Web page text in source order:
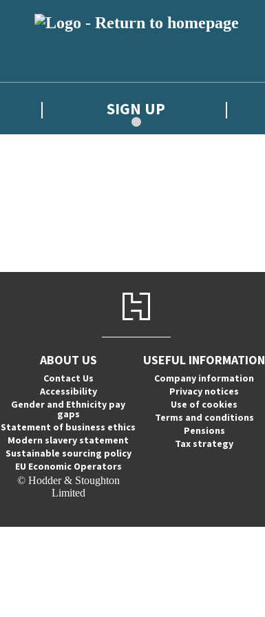
SIGN UP
ABOUT US
Contact Us
Accessibility
Gender and Ethnicity pay
gaps
Statement of business ethics
Modern slavery statement
Sustainable sourcing policy
EU Economic Operators
© Hodder & Stoughton
Limited
USEFUL INFORMATION
Company information
Privacy notices
Use of cookies
Terms and conditions
Pensions
Tax strategy